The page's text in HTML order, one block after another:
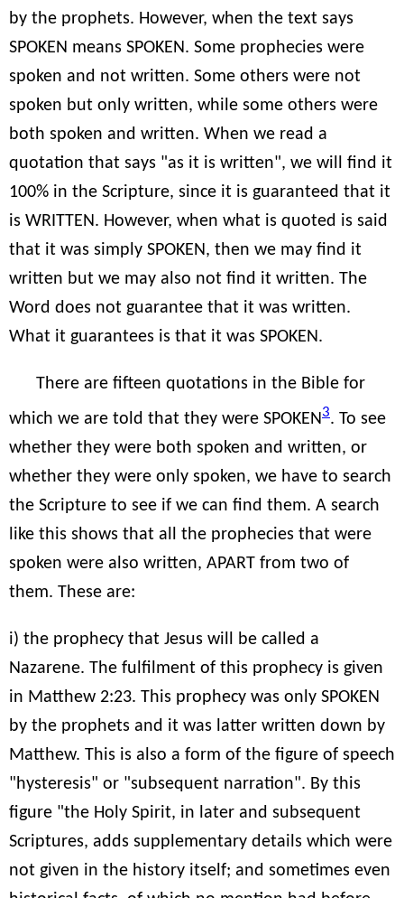
by the prophets. However, when the text says
SPOKEN means SPOKEN. Some prophecies were
spoken and not written. Some others were not
spoken but only written, while some others were
both spoken and written. When we read a
quotation that says "as it is written", we will find it
100% in the Scripture, since it is guaranteed that it
is WRITTEN. However, when what is quoted is said
that it was simply SPOKEN, then we may find it
written but we may also not find it written. The
Word does not guarantee that it was written.
What it guarantees is that it was SPOKEN.
There are fifteen quotations in the Bible for
which we are told that they were SPOKEN3. To see
whether they were both spoken and written, or
whether they were only spoken, we have to search
the Scripture to see if we can find them. A search
like this shows that all the prophecies that were
spoken were also written, APART from two of
them. These are:
i) the prophecy that Jesus will be called a
Nazarene. The fulfilment of this prophecy is given
in Matthew 2:23. This prophecy was only SPOKEN
by the prophets and it was latter written down by
Matthew. This is also a form of the figure of speech
"hysteresis" or "subsequent narration". By this
figure "the Holy Spirit, in later and subsequent
Scriptures, adds supplementary details which were
not given in the history itself; and sometimes even